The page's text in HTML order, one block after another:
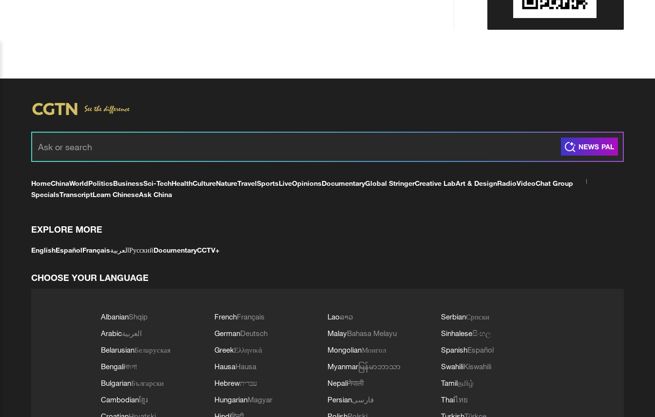
HomeChinaWorldPoliticsBusinessSci-TechHealthCultureNatureTravelSportsLiveOpinionsDocumentaryGlobal StringerCreative LabArt & DesignRadioVideoChat Group
SpecialsTranscriptLearn ChineseAsk China
EXPLORE MORE
EnglishEspañolFrançaisالعربيةРусскийDocumentaryCCTV+
CHOOSE YOUR LANGUAGE
AlbanianShqip
Arabicالعربية
BelarusianБеларуская
Bengaliবাংলা
BulgarianБългарски
Cambodianខ្មែរ
FrenchFrançais
GermanDeutsch
GreekΕλληνικά
HausaHausa
Hebrewעברית
HungarianMagyar
Laoລາວ
MalayBahasa Melayu
MongolianМонгол
Myanmar မြန်မာဘာသာ
Nepaliनेपाली
Persianفارسی
SerbianСрпски
Sinhaleseසිංහල
SpanishEspañol
SwahiliKiswahili
Tamilதமிழ்
Thaiไทย